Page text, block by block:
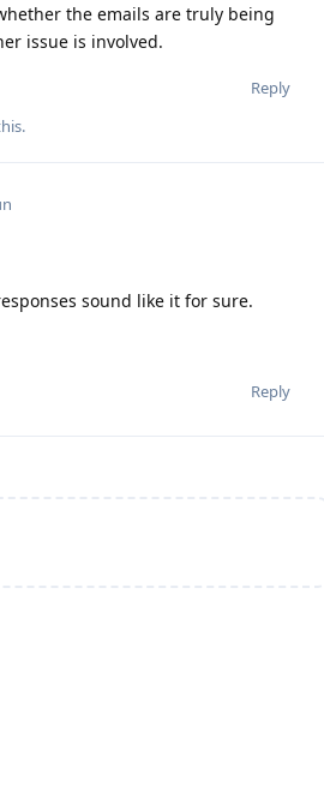
the emails are truly being
issue is involved.
Reply
sound like it for sure.
Reply